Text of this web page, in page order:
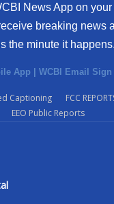
News App on
breaking news
the minute it happens.
App | WCBI Email Sign
Captioning
FCC
EEO Public Reports